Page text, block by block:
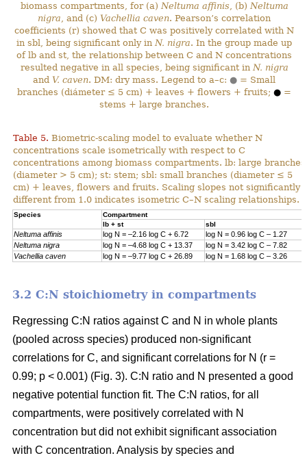
biomass compartments, for (a)Neltuma affinis, (b) Neltuma
nigra, and (c) Vachellia caven. Pearson’s correlation
coefficients (r) showed that C was positively correlated with N
in sbl, being significant only inN. nigra. In the group made up
of lb and st, the relationship between C and N concentrations
resulted negative in all species, being significant inN. nigra
and V. caven. DM: dry mass. Legend to a–c:● = Small
branches (diámeter ≤ 5 cm) + leaves + flowers + fruits;● =
stems + large branches.
Table 5. Biometric-scaling model to evaluate whether N
concentrations scale isometrically with respect to C
concentrations among biomass compartments. lb: large branches
(diameter > 5 cm); st: stem; sbl: small branches (diameter ≤ 5
cm) + leaves, flowers and fruits. Scaling slopes not significantly
different from 1.0 indicates isometric C–N scaling relationships.
Species
Compartment
lb + st
sbl
Neltuma affinis log N = –2.16 log C + 6.72
log N = 0.96 log C – 1.27
Neltuma nigra
log N = –4.68 log C + 13.37
log N = 3.42 log C – 7.82
Vachellia caven
log N = –9.77 log C + 26.89 log N = 1.68 log C – 3.26
3.2 C:N stoichiometry in compartments
Regressing C:N ratios against C and N in whole plants
(pooled across species) produced non-significant
correlations for C, and significant correlations for N (r =
0.99; p < 0.001) (Fig. 3). C:N ratio and N presented a good
negative potential function fit. The C:N ratios, for all
compartments, were positively correlated with N
concentration but did not exhibit significant association
with C concentration. Analysis by species and